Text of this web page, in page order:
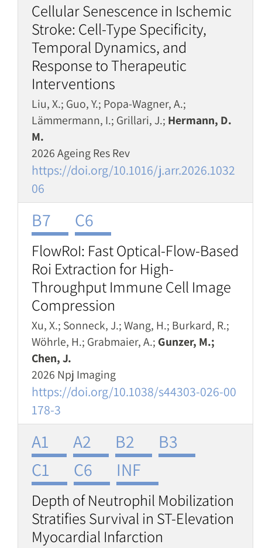
Cellular Senescence in Ischemic
Stroke: Cell-Type Specificity,
Temporal Dynamics, and
Response to Therapeutic
Interventions
Liu, X.; Guo, Y.; Popa-Wagner, A.;
Lämmermann, I.; Grillari, J.; Hermann, D.
M.
2026 Ageing Res Rev
https://doi.org/10.1016/j.arr.2026.1032
06
B7 C6
FlowRoI: Fast Optical-Flow-Based
Roi Extraction for High-
Throughput Immune Cell Image
Compression
Xu, X.; Sonneck, J.; Wang, H.; Burkard, R.;
Wöhrle, H.; Grabmaier, A.; Gunzer, M.;
Chen, J.
2026 Npj Imaging
https://doi.org/10.1038/s44303-026-00
178-3
A1 A2 B2
B3
C1
C6 INF
Depth of Neutrophil Mobilization
Stratifies Survival in ST-Elevation
Myocardial Infarction